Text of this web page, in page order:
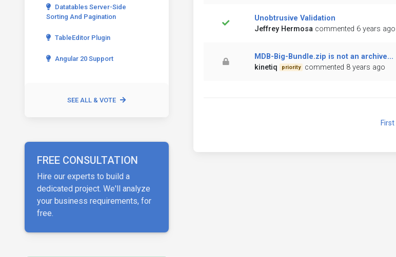
Datatables Server-Side
Sorting And Pagination
TableEditor Plugin
Angular 20 Support
SEE ALL & VOTE
FREE CONSULTATION
Hire our experts to build a
dedicated project. We'll analyze
your business requirements, for
free.
Unobtrusive Validation
Jeffrey Hermosa commented 6 years ago
MDB-Big-Bundle.zip is not an archive...
kinetiq
priority commented 8 years ago
First